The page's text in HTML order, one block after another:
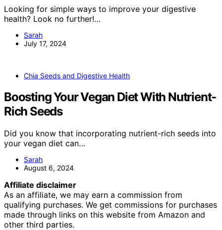
Looking for simple ways to improve your digestive
health? Look no further!…
Sarah
July 17, 2024
Chia Seeds and Digestive Health
Boosting Your Vegan Diet With Nutrient-
Rich Seeds
Did you know that incorporating nutrient-rich seeds into
your vegan diet can…
Sarah
August 6, 2024
Affiliate disclaimer
As an affiliate, we may earn a commission from
qualifying purchases. We get commissions for purchases
made through links on this website from Amazon and
other third parties.